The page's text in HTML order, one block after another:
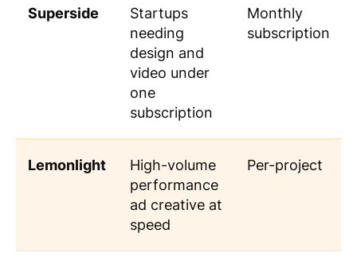
Superside
Startups
needing
design and
video under
one
subscription
Monthly
subscription
Lemonlight
High-volume
performance
ad creative at
speed
Per-project